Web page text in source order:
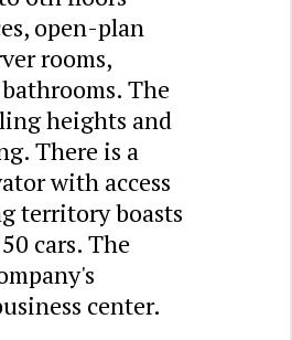
open-plan
rooms,
The
heights and
There is a
with access
territory boasts
cars. The
center.